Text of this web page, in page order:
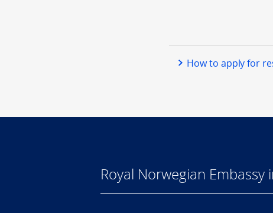
How to apply for
Royal Norwegian Embassy